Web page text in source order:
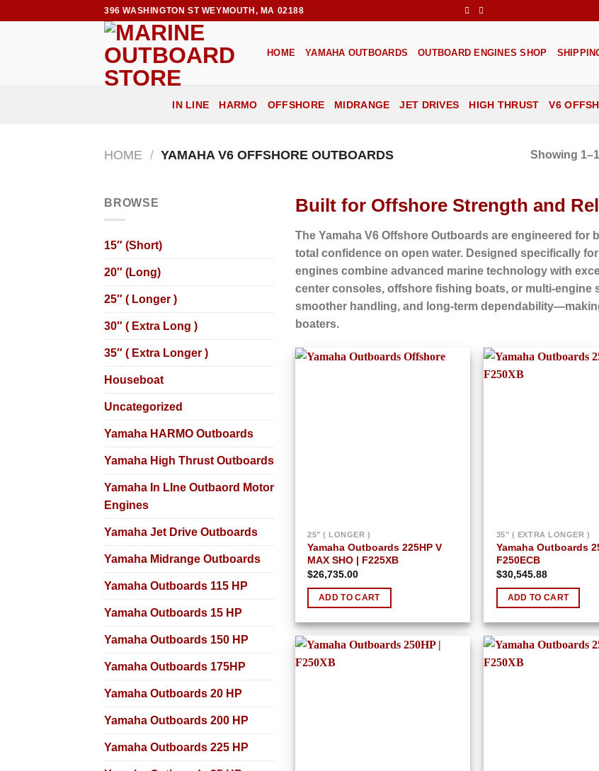
396 WASHINGTON ST WEYMOUTH, MA 02188
HOME YAMAHA OUTBOARDS OUTBOARD ENGINES SHOP
IN LINE HARMO OFFSHORE MIDRANGE JET DRIVES HIGH THRUST V6
HOME / YAMAHA V6 OFFSHORE OUTBOARDS Showing
BROWSE
15″ (Short)
20″ (Long)
25″ ( Longer )
30″ ( Extra Long )
35″ ( Extra Longer )
Houseboat
Uncategorized
Yamaha HARMO Outboards
Yamaha High Thrust Outboards
Yamaha In LIne Outbaord Motor
Engines
Yamaha Jet Drive Outboards
Yamaha Midrange Outboards
Yamaha Outboards 115 HP
Yamaha Outboards 15 HP
Yamaha Outboards 150 HP
Yamaha Outboards 175HP
Yamaha Outboards 20 HP
Yamaha Outboards 200 HP
Yamaha Outboards 225 HP
Built for Offshore Strength and
The Yamaha V6 Offshore Outboards are engineered for
total confidence on open water. Designed specifically
engines combine advanced marine technology with
center consoles, offshore fishing boats, or multi-engine
smoother handling, and long-term
boaters.
25″ ( LONGER )
Yamaha Outboards 225HP V
MAX SHO | F225XB
$26,735.00
ADD TO CART
35″ ( EXTRA LONGER )
Yamaha Outboards
F250ECB
$30,545.88
ADD TO CART